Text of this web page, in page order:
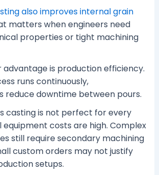
also improves internal grain
matters when engineers need
properties or tight machining
is production efficiency.
runs continuously,
reduce downtime between pours.
casting is not perfect for every
equipment costs are high. Complex
still require secondary machining
custom orders may not justify
setups.